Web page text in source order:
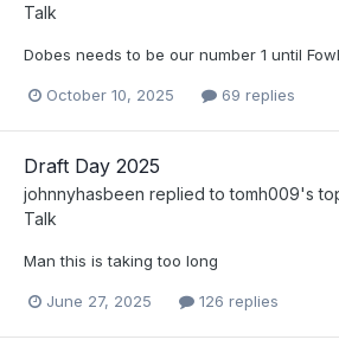
Talk
Dobes needs to be our number 1 until
October 10, 2025 69 replies
Draft Day 2025
johnnyhasbeen replied totomh009's
Talk
Man this is taking too long
June 27, 2025 126 replies